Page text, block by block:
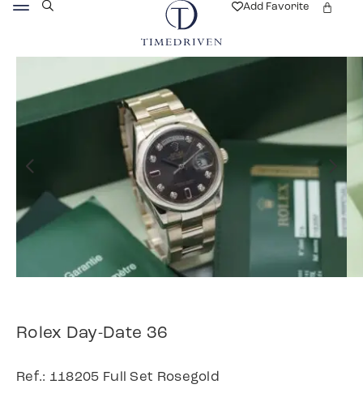
Add Favorite
Rolex Day-Date 36
Ref.: 118205 Full Set Rosegold